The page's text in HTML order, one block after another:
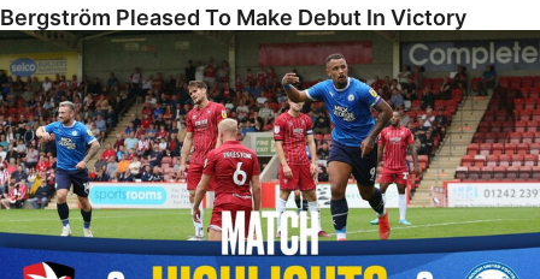
Bergström Pleased To Make Debut In Victory
Highlights • Cheltenham 2-3 The Posh